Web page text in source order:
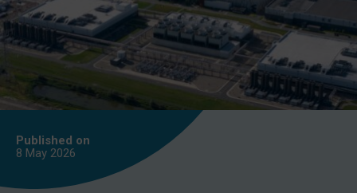
Published on
8 May 2026